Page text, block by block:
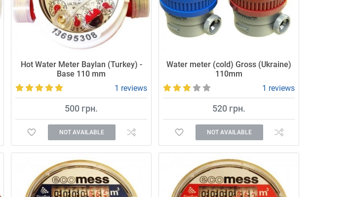
Hot Water Meter Baylan (Turkey) -
Base 110 mm
1 reviews
500 грн.
NOT AVAILABLE
Accurate and reliable meter.
Water meter (cold) Gross (Ukraine)
110mm
1 reviews
520 грн.
NOT AVAILABLE
Affordable and high-quality water meter.